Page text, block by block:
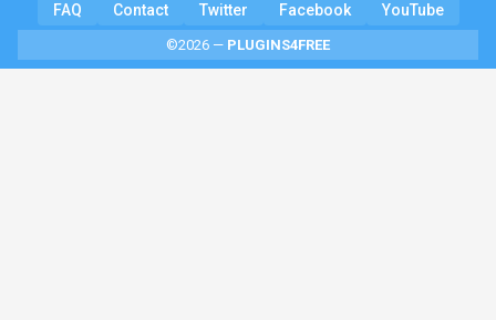
FAQ Contact Twitter Facebook YouTube
©2026 — PLUGINS4FREE